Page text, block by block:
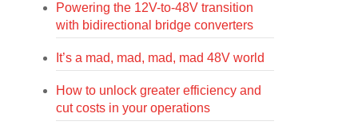
Powering the 12V-to-48V transition
with bidirectional bridge converters
It’s a mad, mad, mad, mad 48V world
How to unlock greater efficiency and
cut costs in your operations